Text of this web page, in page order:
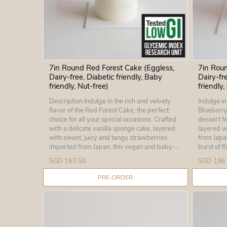
7in Round Red Forest Cake (Eggless,
Dairy-free, Diabetic friendly, Baby
friendly, Nut-free)
Description Indulge in the rich and velvety
flavor of the Red Forest Cake, the perfect
choice for all your special occasions. Crafted
with a delicate vanilla sponge cake, layered
with sweet, juicy and tangy strawberries
imported from Japan, this vegan and baby-
friendly cake will delight your taste buds.
Eggless, dairy-free, nut-free, and chocolate-
free, this delicious dessert is the ideal choice
those who are diabetic. So why wait? Make
SGD 163.50
PRE-ORDER
7in
Dairy-
friendly,
Indulge
Blueberry
dessert
layered
from
burst of
cake a
perfect
certified
for
SGD